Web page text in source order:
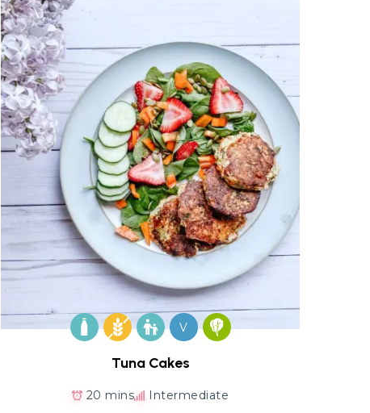
V
Tuna Cakes
20 mins Intermediate